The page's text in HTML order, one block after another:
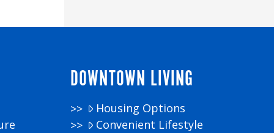
DOWNTOWN LIVING
Housing Options
Convenient Lifestyle